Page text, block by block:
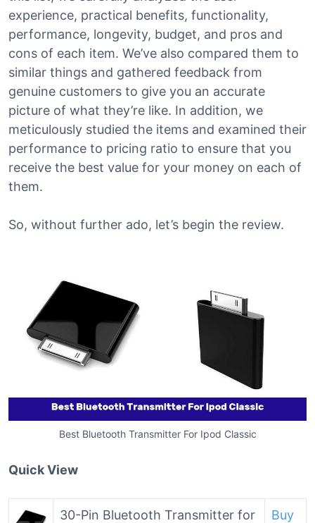
experience, practical benefits, functionality,
performance, longevity, budget, and pros and
cons of each item. We’ve also compared them to
similar things and gathered feedback from
genuine customers to give you an accurate
picture of what they’re like. In addition, we
meticulously studied the items and examined their
performance to pricing ratio to ensure that you
receive the best value for your money on each of
them.
So, without further ado, let’s begin the review.
Best Bluetooth Transmitter For Ipod Classic
Quick View
30-Pin Bluetooth Transmitter for
Buy